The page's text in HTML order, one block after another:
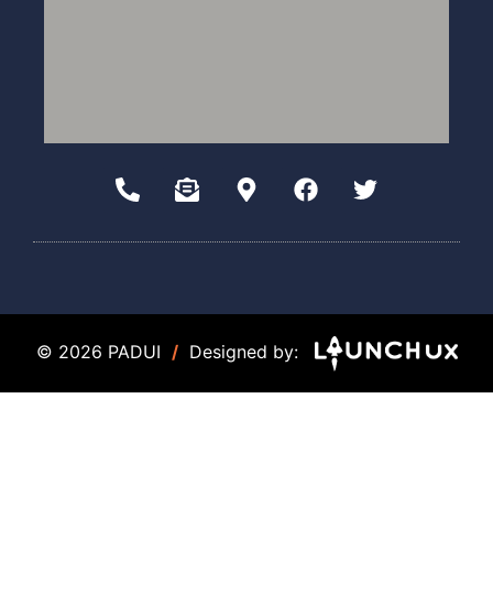
© 2026 PADUI / Designed by: